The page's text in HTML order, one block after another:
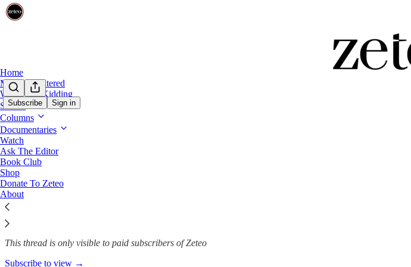
Subscribe Sign in
Home
Mehdi Unfiltered
We’re Not Kidding
Shows
Columns
Documentaries
Watch
Ask The Editor
Book Club
Shop
Donate To Zeteo
About
Three reasons why you should consider gifting…
Team Zeteo
Mar 28, 2025
55
This thread is only visible to paid subscribers of Zeteo
Subscribe to view →